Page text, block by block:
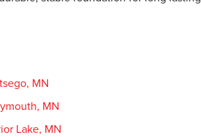
MN
MN
Lake, MN